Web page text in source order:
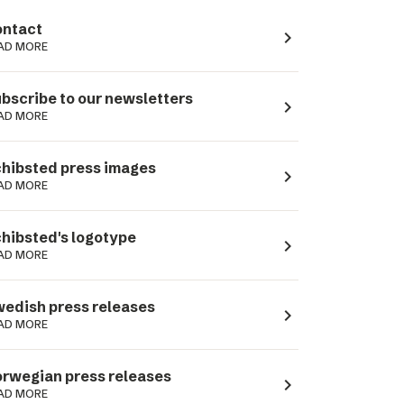
MORE navigate_next
to our newsletters
MORE navigate_next
press images
MORE navigate_next
logotype
MORE navigate_next
press releases
MORE navigate_next
press releases
MORE navigate_next